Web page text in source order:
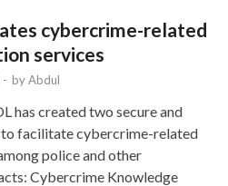
cybercrime-related
services
- byAbdul
has created two secure and
facilitate cybercrime-related
police and other
Cybercrime Knowledge